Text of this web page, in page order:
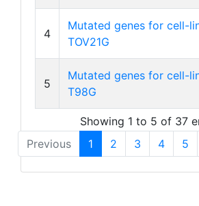
4
Mutated genes for cell-
TOV21G
5
Mutated genes for cell-
T98G
Showing 1 to 5 of 37
Previous
1 2 3 4 5